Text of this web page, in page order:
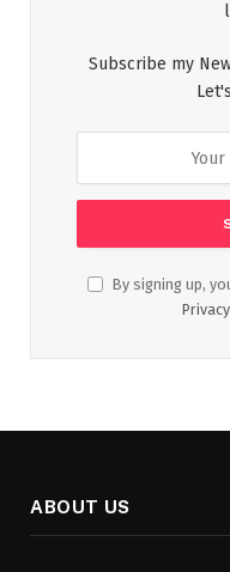
Subscribe my
By signing up,
ABOUT US